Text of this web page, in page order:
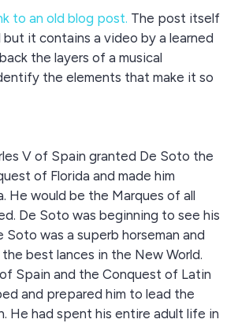
to an old blog post. The post itself
it contains a video by a learned
the layers of a musical
the elements that make it so
V of Spain granted De Soto the
of Florida and made him
He would be the Marques of all
De Soto was beginning to see his
Soto was a superb horseman and
best lances in the New World.
Spain and the Conquest of Latin
and prepared him to lead the
He had spent his entire adult life in